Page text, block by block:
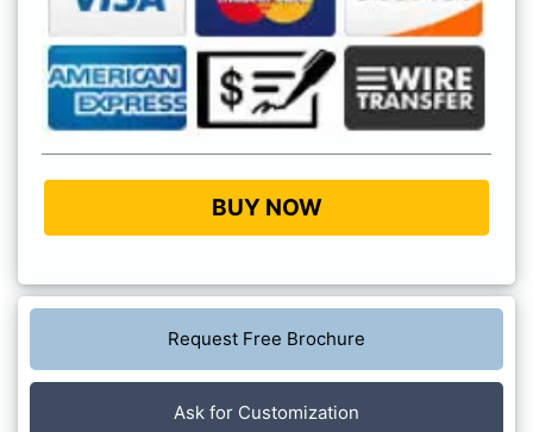
BUY NOW
Request Free Brochure
Ask for Customization